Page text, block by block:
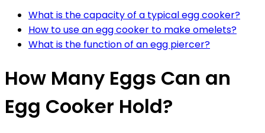
What is the capacity of a typical egg cooker?
How to use an egg cooker to make omelets?
What is the function of an egg piercer?
How Many Eggs Can an
Egg Cooker Hold?